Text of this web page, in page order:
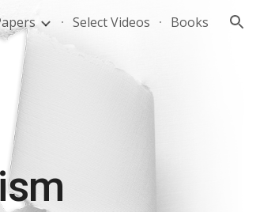
Select Videos Books